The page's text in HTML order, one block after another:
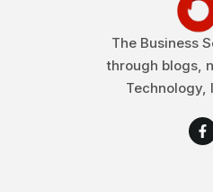
The Business
through blogs,
Technology,